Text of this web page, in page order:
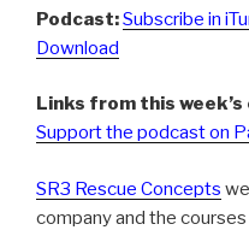
Podcast:Subscribe in
Download
Links from this
Support the podcast on
SR3 Rescue Concepts
company and the